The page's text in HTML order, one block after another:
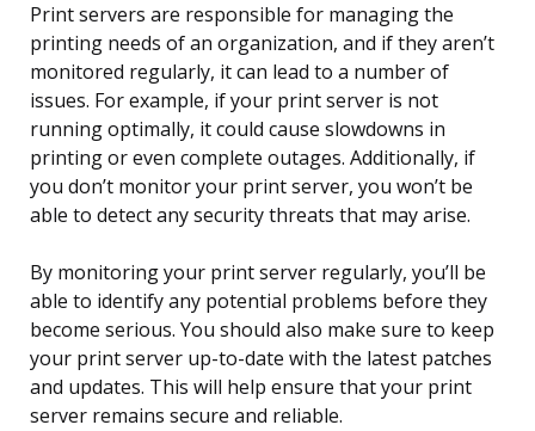
Print servers are responsible for managing the
printing needs of an organization, and if they aren’t
monitored regularly, it can lead to a number of
issues. For example, if your print server is not
running optimally, it could cause slowdowns in
printing or even complete outages. Additionally, if
you don’t monitor your print server, you won’t be
able to detect any security threats that may arise.
By monitoring your print server regularly, you’ll be
able to identify any potential problems before they
become serious. You should also make sure to keep
your print server up-to-date with the latest patches
and updates. This will help ensure that your print
server remains secure and reliable.